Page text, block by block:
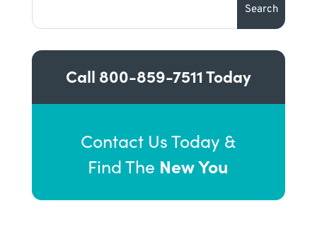
Call 800-859-7511Today
Contact Us Today &
Find The New You